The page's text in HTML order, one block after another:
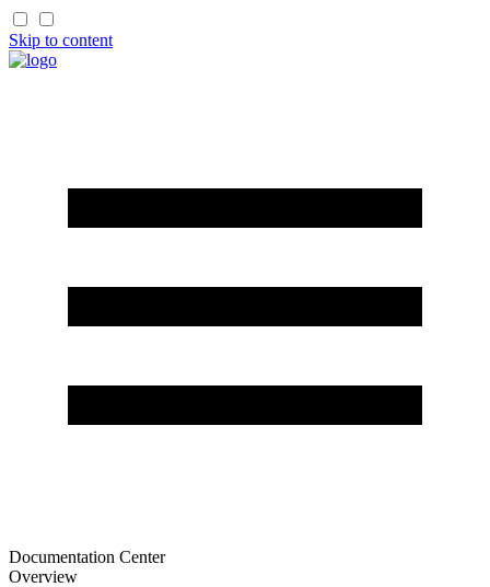
Skip to content
Documentation Center
Overview